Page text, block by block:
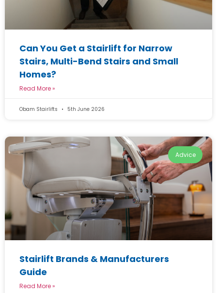
Can You Get a Stairlift for Narrow
Stairs, Multi-Bend Stairs and Small
Homes?
Read More »
Obam Stairlifts 5th June 2026
Advice
Stairlift Brands & Manufacturers
Guide
Read More »